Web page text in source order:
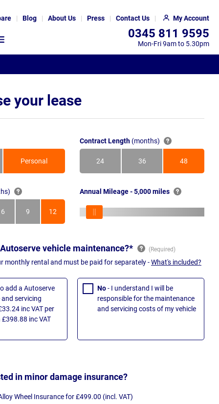
Blog About Us Press Contact Us My Account
0345 811 9595
Mon-Fri 9am to 5.30pm
your lease
Personal
Contract Length (months)
24
Months
36
Months
48
Months
6
Months
9
Months
12
Months
Annual Mileage - 5,000 miles
vehicle maintenance?*
monthly rental and must be paid for separately -What's included?
add a Autoserve
servicing
inc VAT per
inc VAT
No- I understand I will be
responsible for the maintenance
and servicing costs of my vehicle
in minor damage insurance?
Wheel Insurance for £499.00 (incl. VAT)